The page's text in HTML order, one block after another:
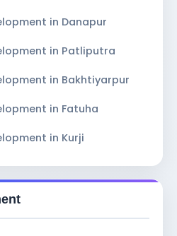
in Danapur
in Patliputra
in Bakhtiyarpur
in Fatuha
in Kurji